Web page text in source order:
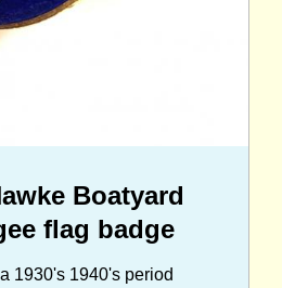
Boatyard
flag badge
1930's 1940's period